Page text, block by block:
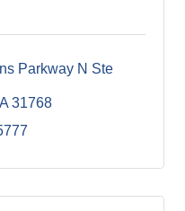
Parkway N Ste
31768